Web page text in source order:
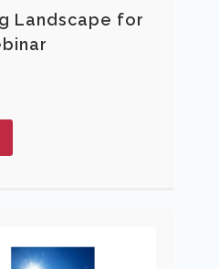
Landscape for